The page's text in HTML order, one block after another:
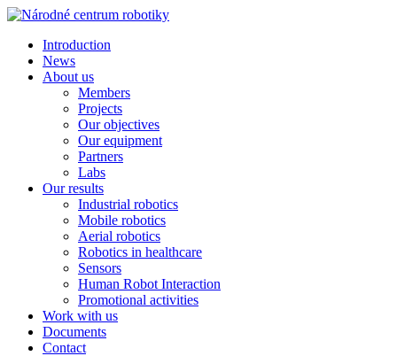
Introduction
News
About us
Members
Projects
Our objectives
Our equipment
Partners
Labs
Our results
Industrial robotics
Mobile robotics
Aerial robotics
Robotics in healthcare
Sensors
Human Robot Interaction
Promotional activities
Work with us
Documents
Contact